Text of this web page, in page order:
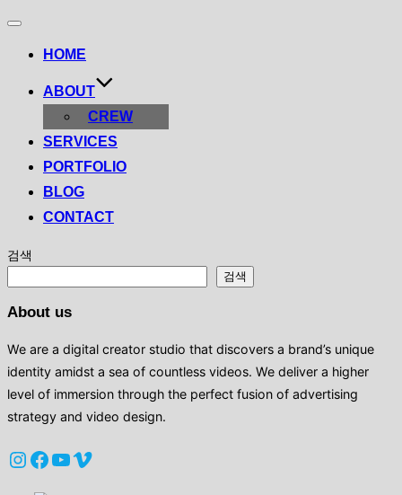
Toggle
HOME
ABOUT
CREW
SERVICES
PORTFOLIO
BLOG
CONTACT
검색
검색
About us
We are a digital creator studio that discovers a brand’s unique
identity amidst a sea of ​​countless videos. We deliver a higher
level of immersion through the perfect fusion of advertising
strategy and video design.
Instagram
Facebook
YouTube
Vimeo